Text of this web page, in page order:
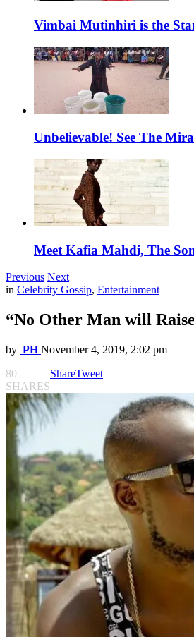
Vimbai Mutinhiri is the
Unbelievable! See The
Meet Kafia Mahdi, The
Previous Next
in Celebrity Gossip, Entertainment
“No Other Man will
by PH November 4, 2019, 2:02 pm
80
SHARES
ShareTweet